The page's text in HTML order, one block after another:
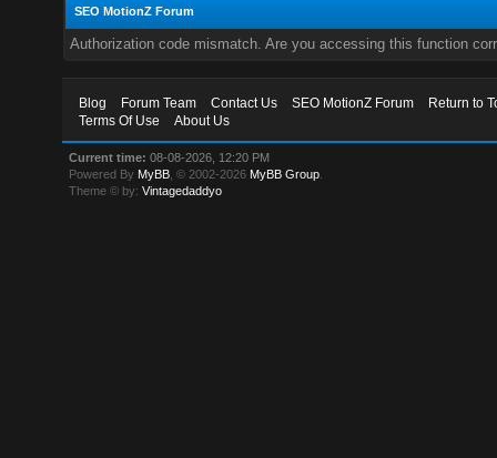
SEO MotionZ Forum
Authorization code mismatch. Are you accessing this function
Blog Forum Team Contact Us SEO MotionZ Forum
Return to
Terms Of Use
About Us
Current time: 08-08-2026, 12:20 PM
Powered By MyBB , © 2002-2026 MyBB Group
Theme © by:Vintagedaddyo